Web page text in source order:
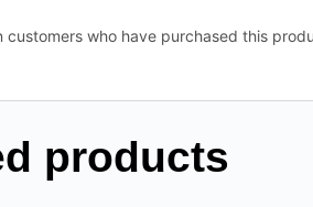
customers who have purchased this
products